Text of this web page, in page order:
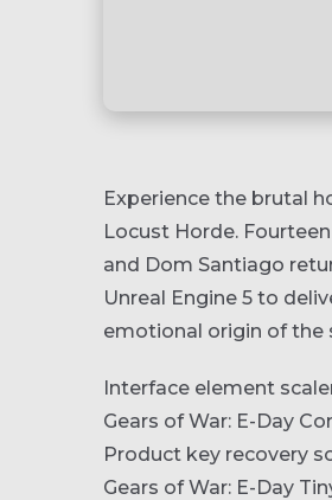
Experience the brutal
Locust Horde.
and Dom Santiago
Unreal Engine 5 to
emotional origin of the
Interface element
Gears of War: E-Day
Product key recovery
Gears of War: E-Day